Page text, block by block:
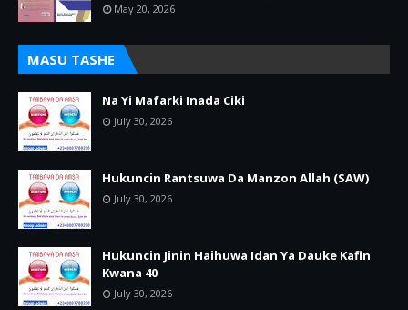
May 20, 2026
MASU TASHE
Na Yi Mafarki Inada Ciki
July 30, 2026
Hukuncin Rantsuwa Da Manzon Allah (SAW)
July 30, 2026
Hukuncin Jinin Haihuwa Idan Ya Dauke Kafin
Kwana 40
July 30, 2026